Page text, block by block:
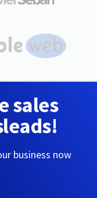
sales
business now